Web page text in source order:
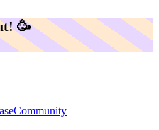
🥳️
Community